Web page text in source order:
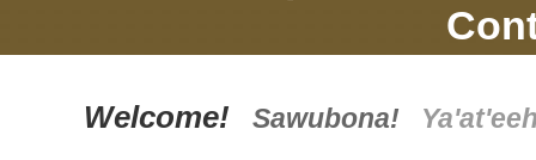
Welcome! Sawubona!